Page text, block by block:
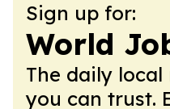
Sign up for:
World
The daily
you can trust.